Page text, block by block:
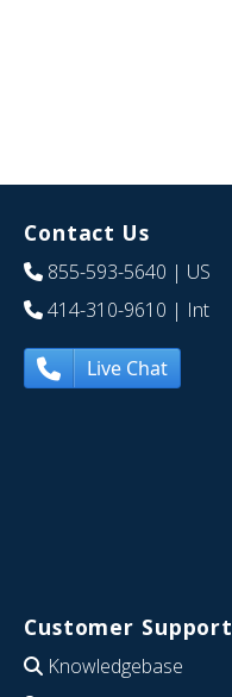
Contact Us
855-593-5640 | US
414-310-9610 | Int
Live Chat
Customer Support
Knowledgebase